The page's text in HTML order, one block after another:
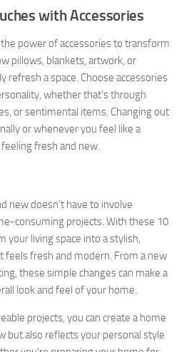
with Accessories
power of accessories to transform
pillows, blankets, artwork, or
refresh a space. Choose accessories
whether that’s through
or sentimental items. Changing out
or whenever you feel like a
fresh and new.
new doesn’t have to involve
consuming projects. With these 10
your living space into a stylish,
fresh and modern. From a new
these simple changes can make a
look and feel of your home.
projects, you can create a home
but also reflects your personal style